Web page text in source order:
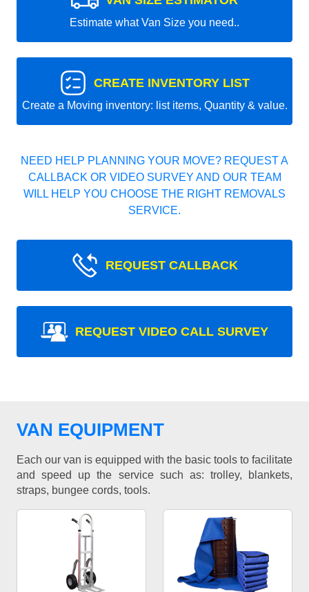
Estimate what Van Size you need..
CREATE INVENTORY LIST
Create a Moving inventory: list items, Quantity & value.
NEED HELP PLANNING YOUR MOVE? REQUEST A
CALLBACK OR VIDEO SURVEY AND OUR TEAM
WILL HELP YOU CHOOSE THE RIGHT REMOVALS
SERVICE.
REQUEST CALLBACK
REQUEST VIDEO CALL SURVEY
VAN EQUIPMENT
Each our van is equipped with the basic tools to facilitate
and speed up the service such as: trolley, blankets,
straps, bungee cords, tools.